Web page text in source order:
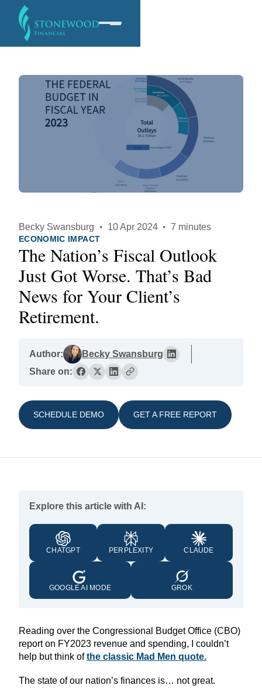
Software
Services
Becky Swansburg · 10 Apr 2024 · 7 minutes
ECONOMIC IMPACT
The Nation’s Fiscal Outlook
Just Got Worse. That’s Bad
News for Your Client’s
Retirement.
Author:
Becky Swansburg
Share on:
SCHEDULE DEMO GET A FREE REPORT
Explore this article with AI:
CHATGPT PERPLEXITY CLAUDE
GOOGLE AI MODE GROK
Reading over the Congressional Budget Office (CBO)
report on FY2023 revenue and spending, I couldn’t
help but think ofthe classic Mad Men quote.
The state of our nation’s finances is… not great.